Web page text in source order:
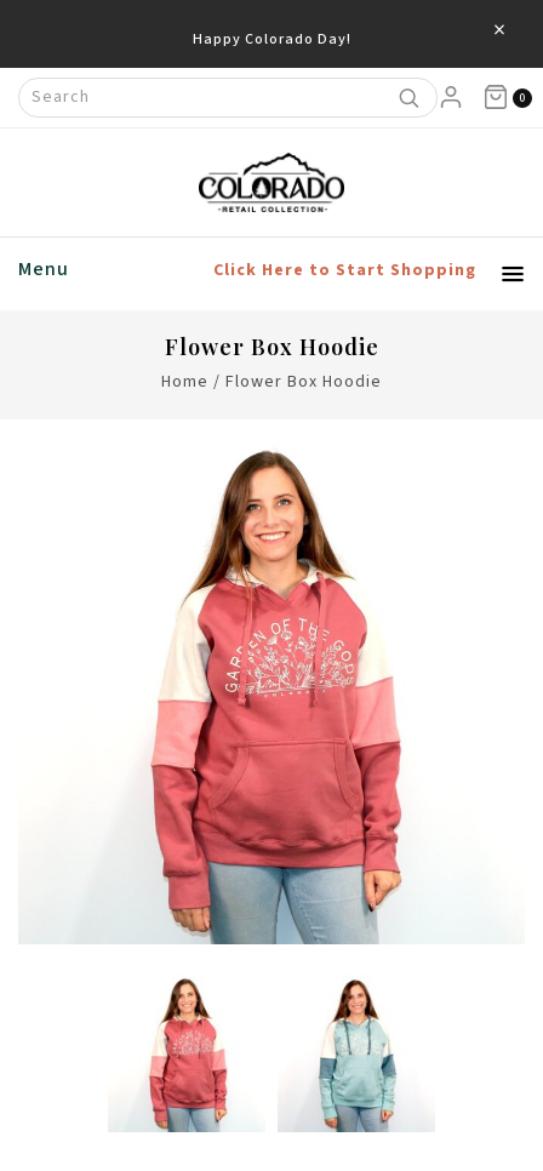
Happy Colorado Day! ×
0
Menu Click Here to Start Shopping
Flower Box Hoodie
Home / Flower Box Hoodie